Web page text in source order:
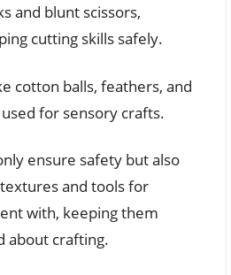
and blunt scissors,
cutting skills safely.
cotton balls, feathers, and
for sensory crafts.
ensure safety but also
and tools for
with, keeping them
about crafting.